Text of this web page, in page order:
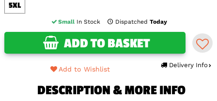
5XL
Small In Stock Dispatched Today
ADD TO BASKET
Delivery Info
Add to Wishlist
DESCRIPTION & MORE INFO